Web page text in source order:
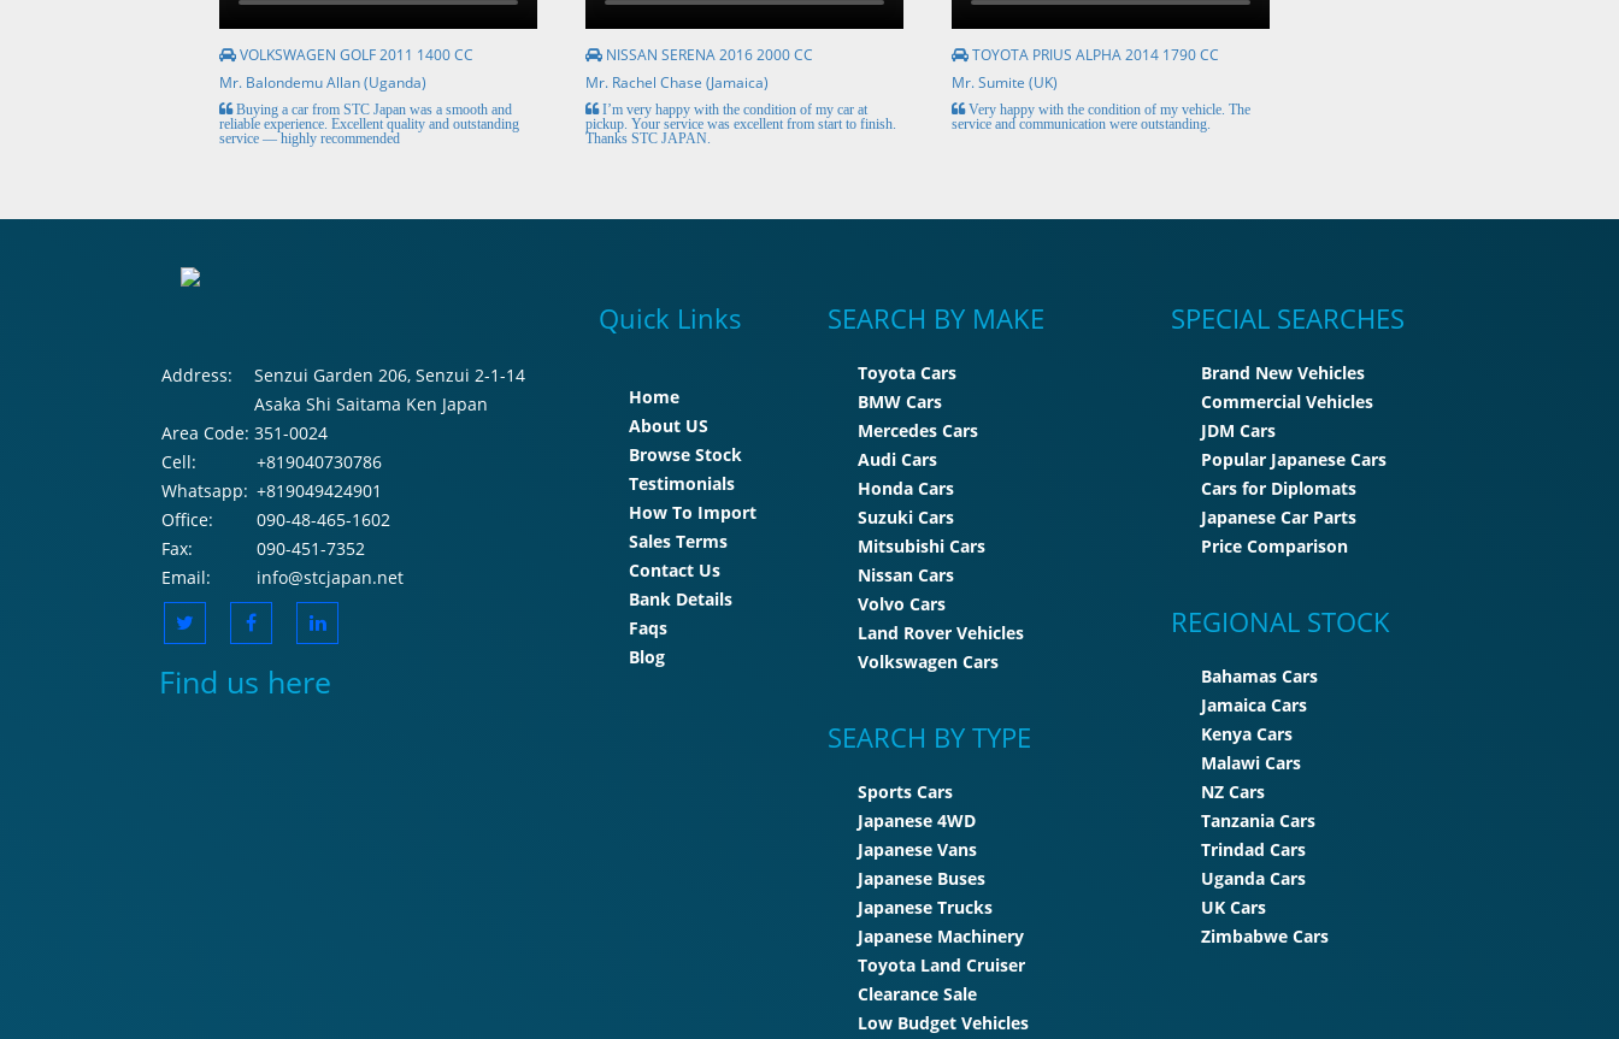
VOLKSWAGEN GOLF 2011 1400 CC
Mr. Balondemu Allan (Uganda)
Buying a car from STC Japan was a smooth and
reliable experience. Excellent quality and outstanding
service — highly recommended
NISSAN SERENA 2016 2000 CC
Mr. Rachel Chase (Jamaica)
I’m very happy with the condition of my car at
pickup. Your service was excellent from start to finish.
Thanks STC JAPAN.
TOYOTA PRIUS ALPHA 2014 1790 CC
Mr. Sumite (UK)
Very happy with the condition of my vehicle. The
service and communication were outstanding.
Address:
Senzui Garden 206, Senzui 2-1-14
Asaka Shi Saitama Ken Japan
Area Code: 351-0024
Cell:
+819040730786
Whatsapp: +819049424901
Office:
090-48-465-1602
Fax:
090-451-7352
Email:
info@stcjapan.net
Find us here
Quick Links
Home
About US
Browse Stock
Testimonials
How To Import
Sales Terms
Contact Us
Bank Details
Faqs
Blog
SEARCH BY MAKE
Toyota Cars
BMW Cars
Mercedes Cars
Audi Cars
Honda Cars
Suzuki Cars
Mitsubishi Cars
Nissan Cars
Volvo Cars
Land Rover Vehicles
Volkswagen Cars
SEARCH BY TYPE
Sports Cars
Japanese 4WD
Japanese Vans
Japanese Buses
Japanese Trucks
Japanese Machinery
Toyota Land Cruiser
Clearance Sale
Low Budget Vehicles
SPECIAL SEARCHES
Brand New Vehicles
Commercial Vehicles
JDM Cars
Popular Japanese Cars
Cars for Diplomats
Japanese Car Parts
Price Comparison
REGIONAL STOCK
Bahamas Cars
Jamaica Cars
Kenya Cars
Malawi Cars
NZ Cars
Tanzania Cars
Trindad Cars
Uganda Cars
UK Cars
Zimbabwe Cars